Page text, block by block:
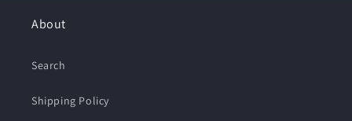
About
Search
Shipping Policy